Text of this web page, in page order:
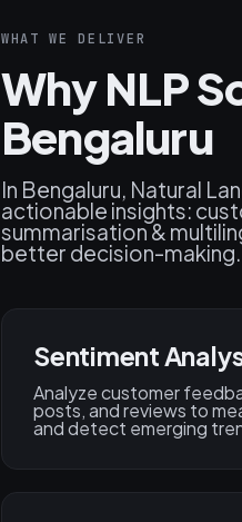
WHAT WE DELIVER
Why NLP
Bengaluru
In Bengaluru, Natural
actionable insights:
summarisation &
better decision-making.
Sentiment
Analyze customer
posts, and reviews to
and detect emerging